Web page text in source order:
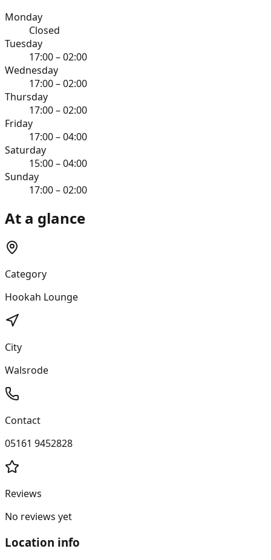
Monday
Closed
Tuesday
17:00 – 02:00
Wednesday
17:00 – 02:00
Thursday
17:00 – 02:00
Friday
17:00 – 04:00
Saturday
15:00 – 04:00
Sunday
17:00 – 02:00
At a glance
Category
Hookah Lounge
City
Walsrode
Contact
05161 9452828
Reviews
No reviews yet
Location info